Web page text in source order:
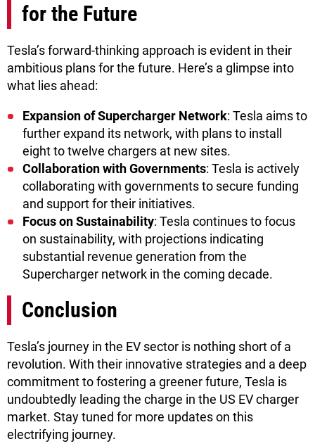
for the Future
Tesla’s forward-thinking approach is evident in their
ambitious plans for the future. Here’s a glimpse into
what lies ahead:
Expansion of Supercharger Network: Tesla aims to
further expand its network, with plans to install
eight to twelve chargers at new sites.
Collaboration with Governments: Tesla is actively
collaborating with governments to secure funding
and support for their initiatives.
Focus on Sustainability: Tesla continues to focus
on sustainability, with projections indicating
substantial revenue generation from the
Supercharger network in the coming decade.
Conclusion
Tesla’s journey in the EV sector is nothing short of a
revolution. With their innovative strategies and a deep
commitment to fostering a greener future, Tesla is
undoubtedly leading the charge in the US EV charger
market. Stay tuned for more updates on this
electrifying journey.